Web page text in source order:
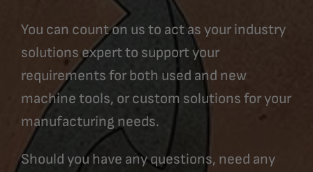
You can count on us to act as your industry
solutions expert to support your
requirements for both used and new
machine tools, or custom solutions for your
manufacturing needs.
Should you have any questions, need any